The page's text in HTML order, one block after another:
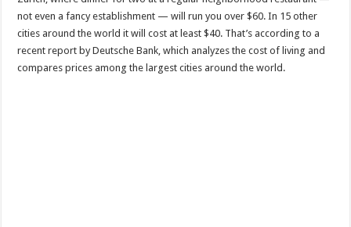
not even a fancy establishment — will run you over $60. In 15 other
cities around the world it will cost at least $40. That’s according to a
recent report by Deutsche Bank, which analyzes the cost of living and
compares prices among the largest cities around the world.